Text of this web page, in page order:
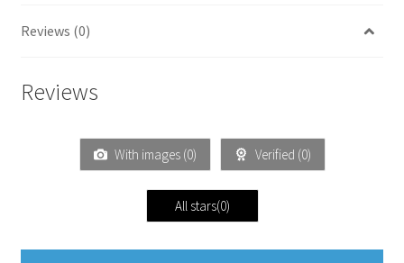
Reviews (0)
Reviews
With images (0) Verified (0)
All stars(0)